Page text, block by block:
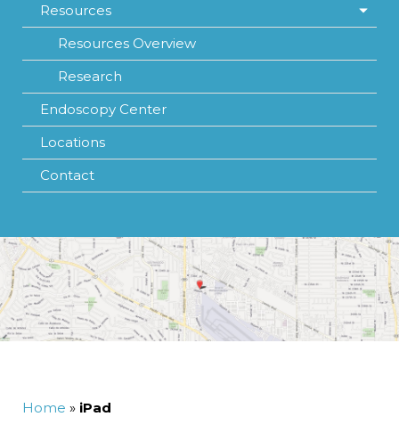
Resources
Resources Overview
Research
Endoscopy Center
Locations
Contact
Home » iPad